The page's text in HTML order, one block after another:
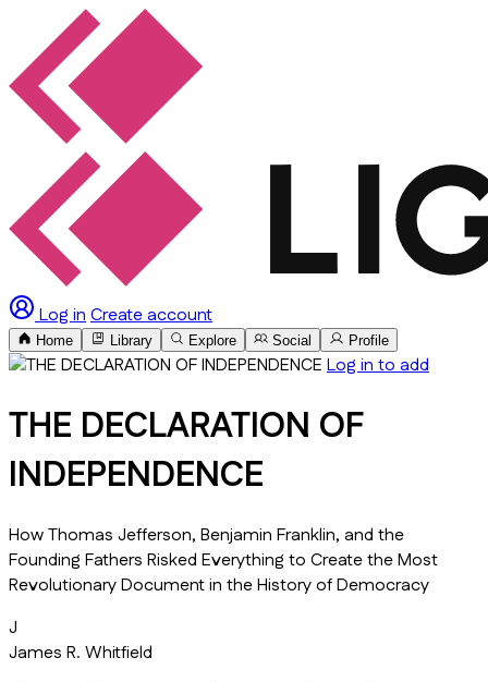
Log inCreate account
Home Library Explore Social Profile
Log in to add
THE DECLARATION OF
INDEPENDENCE
How Thomas Jefferson, Benjamin Franklin, and the
Founding Fathers Risked Everything to Create the Most
Revolutionary Document in the History of Democracy
J
James R. Whitfield